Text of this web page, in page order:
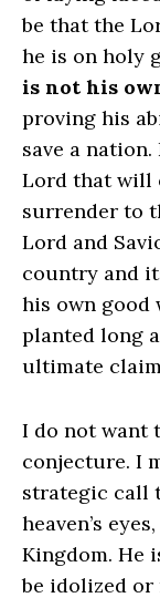
be that the
he is on holy
is not his
proving his
save a
Lord that will
surrender to
Lord and
country and
his own good
planted long
ultimate
I do not want
conjecture. I
strategic call
heaven’s
Kingdom. He
be idolized or